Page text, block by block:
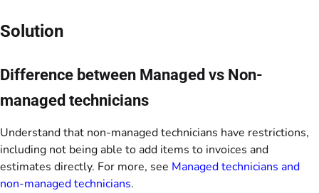
Solution
Difference between Managed vs Non-
managed technicians
Understand that non-managed technicians have restrictions,
including not being able to add items to invoices and
estimates directly. For more, see Managed technicians and
non-managed technicians.